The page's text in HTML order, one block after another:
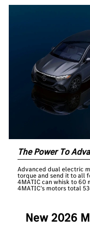
The Power To
Advanced dual electric
torque and send it to all
4MATIC can whisk to 60
4MATIC’s motors total
New 2026